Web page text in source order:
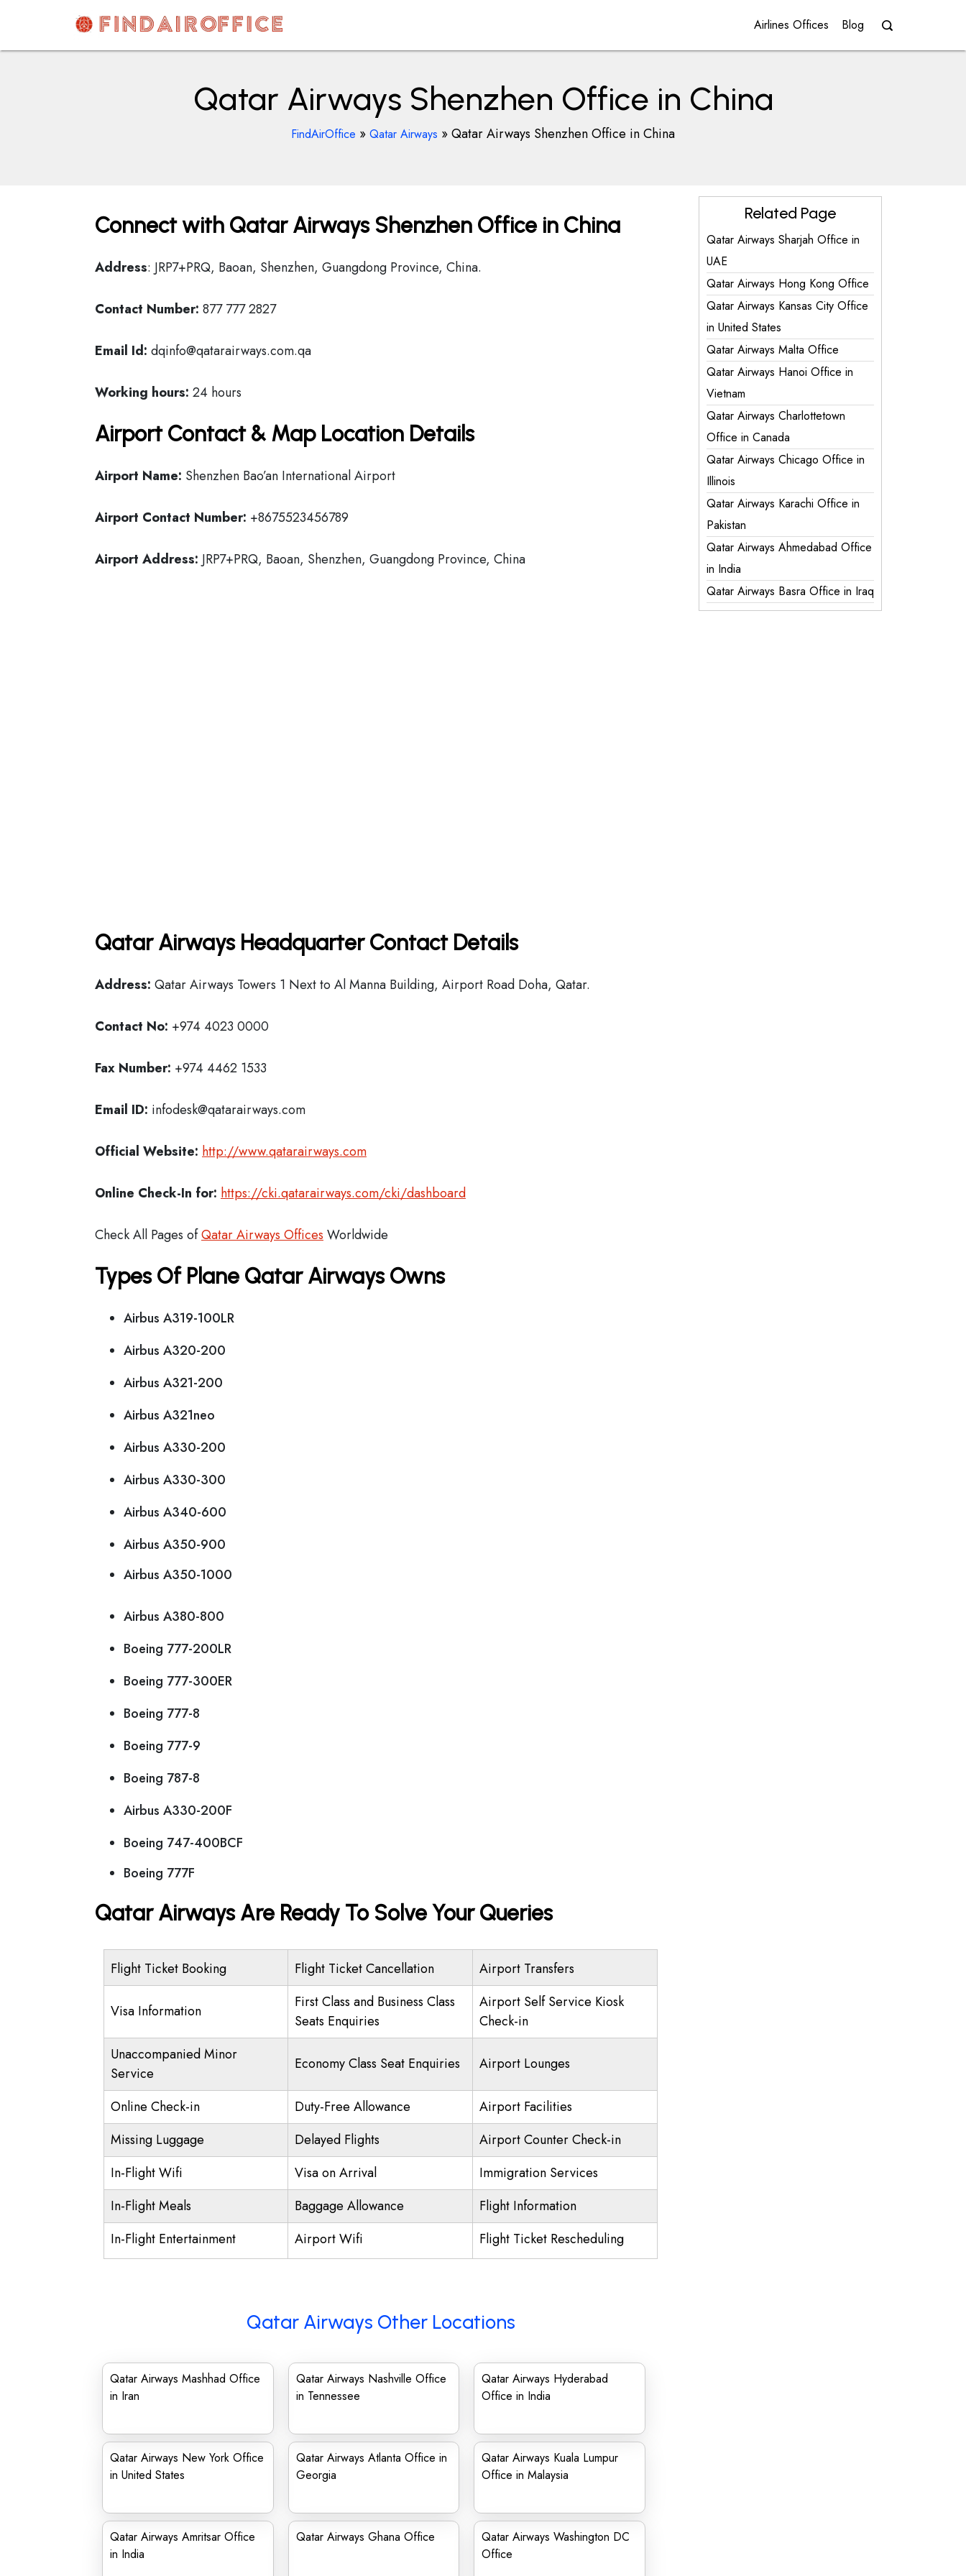
content
AirOfficesDetails
Airlines Offices Blog
Qatar Airways Shenzhen Office in China
FindAirOffice » Qatar Airways »Qatar Airways Shenzhen Office in China
Connect with Qatar Airways Shenzhen Office in China
Address: JRP7+PRQ, Baoan, Shenzhen, Guangdong Province, China.
Contact Number: 877 777 2827
Email Id: dqinfo@qatarairways.com.qa
Working hours: 24 hours
Airport Contact & Map Location Details
Airport Name: Shenzhen Bao’an International Airport
Airport Contact Number: +8675523456789
Airport Address: JRP7+PRQ, Baoan, Shenzhen, Guangdong Province, China
Qatar Airways Headquarter Contact Details
Address: Qatar Airways Towers 1 Next to Al Manna Building, Airport Road Doha, Qatar.
Contact No: +974 4023 0000
Fax Number: +974 4462 1533
Email ID: infodesk@qatarairways.com
Official Website: http://www.qatarairways.com
Online Check-In for: https://cki.qatarairways.com/cki/dashboard
Check All Pages ofQatar Airways Offices Worldwide
Types Of Plane Qatar Airways Owns
Airbus A319-100LR
Airbus A320-200
Airbus A321-200
Airbus A321neo
Airbus A330-200
Airbus A330-300
Airbus A340-600
Airbus A350-900
Airbus A350-1000
Airbus A380-800
Boeing 777-200LR
Boeing 777-300ER
Boeing 777-8
Boeing 777-9
Boeing 787-8
Airbus A330-200F
Boeing 747-400BCF
Boeing 777F
Qatar Airways Are Ready To Solve Your Queries
Flight Ticket Booking Flight Ticket Cancellation Airport Transfers
Visa Information
First Class and Business Class
Seats Enquiries
Airport Self Service Kiosk
Check-in
Unaccompanied Minor
Service
Economy Class Seat Enquiries Airport Lounges
Online Check-in Duty-Free Allowance
Airport Facilities
Missing Luggage
Delayed Flights
Airport Counter Check-in
In-Flight Wifi
Visa on Arrival
Immigration Services
In-Flight Meals
Baggage Allowance
Flight Information
In-Flight Entertainment
Airport Wifi Flight Ticket Rescheduling
Qatar Airways Other Locations
Qatar Airways Mashhad Office
in Iran
Qatar Airways Nashville Office
in Tennessee
Qatar Airways Hyderabad
Office in India
Qatar Airways New York Office
in United States
Qatar Airways Atlanta Office in
Georgia
Qatar Airways Kuala Lumpur
Office in Malaysia
Qatar Airways Amritsar Office
in India
Qatar Airways Ghana Office
Qatar Airways Washington DC
Office
Related Page
Qatar Airways Sharjah Office in
UAE
Qatar Airways Hong Kong Office
Qatar Airways Kansas City Office
in United States
Qatar Airways Malta Office
Qatar Airways Hanoi Office in
Vietnam
Qatar Airways Charlottetown
Office in Canada
Qatar Airways Chicago Office in
Illinois
Qatar Airways Karachi Office in
Pakistan
Qatar Airways Ahmedabad Office
in India
Qatar Airways Basra Office in Iraq